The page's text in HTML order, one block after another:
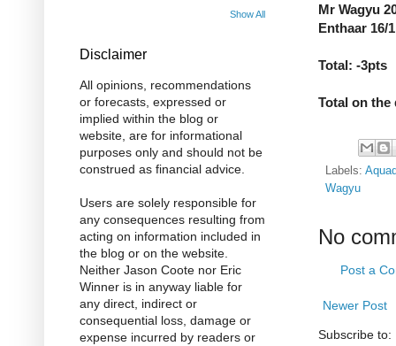
Mr Wagyu
Enthaar 16/
Total: -3pts
Total on the
Labels:
Wagyu
No
Post a
Newer Post
Subscribe to:
Show All
Disclaimer
All opinions, recommendations
or forecasts, expressed or
implied within the blog or
website, are for informational
purposes only and should not be
construed as financial advice.
Users are solely responsible for
any consequences resulting from
acting on information included in
the blog or on the website.
Neither Jason Coote nor Eric
Winner is in anyway liable for
any direct, indirect or
consequential loss, damage or
expense incurred by readers or